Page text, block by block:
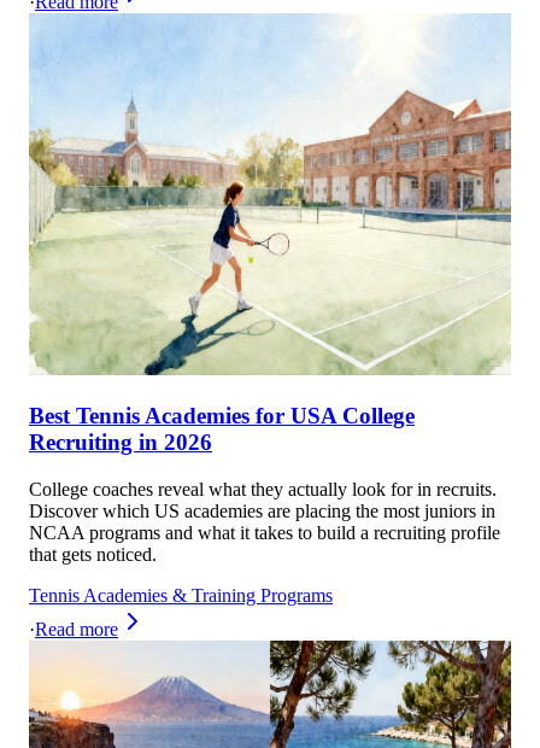
Best Tennis Academies for USA College
Recruiting in 2026
College coaches reveal what they actually look for in recruits.
Discover which US academies are placing the most juniors in
NCAA programs and what it takes to build a recruiting profile
that gets noticed.
Tennis Academies & Training Programs
·Read more